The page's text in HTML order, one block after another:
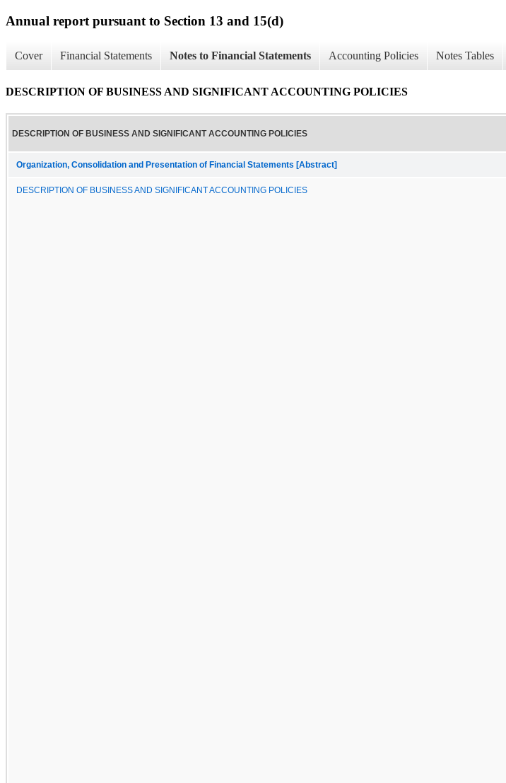
Annual report pursuant to Section 13 and 15(d)
Cover Financial Statements Notes to Financial Statements Accounting Policies Notes Tables
DESCRIPTION OF BUSINESS AND SIGNIFICANT ACCOUNTING POLICIES
DESCRIPTION OF BUSINESS AND SIGNIFICANT ACCOUNTING POLICIES
Organization, Consolidation and Presentation of Financial Statements [Abstract]
DESCRIPTION OF BUSINESS AND SIGNIFICANT ACCOUNTING POLICIES